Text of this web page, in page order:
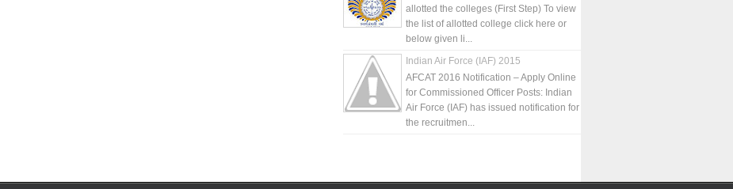
allotted the colleges (First Step) To view
the list of allotted college click here or
below given li...
Indian Air Force (IAF) 2015
AFCAT 2016 Notification – Apply Online
for Commissioned Officer Posts: Indian
Air Force (IAF) has issued notification for
the recruitmen...